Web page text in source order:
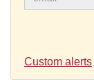
Custom alerts